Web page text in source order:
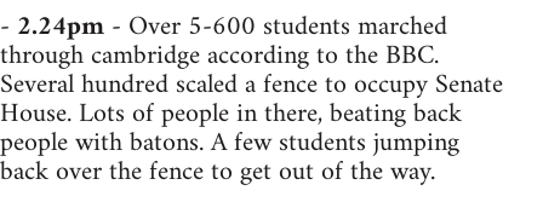
- 2.24pm- Over 5-600 students marched
through cambridge according to the BBC.
Several hundred scaled a fence to occupy Senate
House. Lots of people in there, beating back
people with batons. A few students jumping
back over the fence to get out of the way.